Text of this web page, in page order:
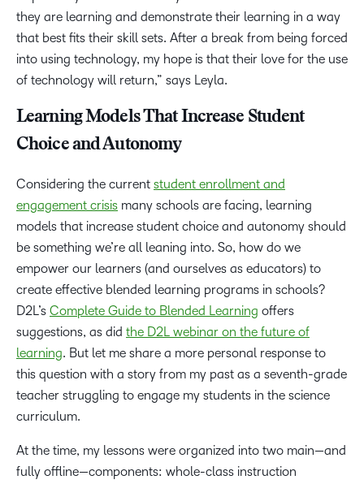
they are learning and demonstrate their learning in a way
that best fits their skill sets. After a break from being forced
into using technology, my hope is that their love for the use
of technology will return,” says Leyla.
Learning Models That Increase Student
Choice and Autonomy
Considering the current student enrollment and
engagement crisis many schools are facing, learning
models that increase student choice and autonomy should
be something we’re all leaning into. So, how do we
empower our learners (and ourselves as educators) to
create effective blended learning programs in schools?
D2L’s Complete Guide to Blended Learning offers
suggestions, as did the D2L webinar on the future of
learning. But let me share a more personal response to
this question with a story from my past as a seventh-grade
teacher struggling to engage my students in the science
curriculum.
At the time, my lessons were organized into two main—and
fully offline—components: whole-class instruction